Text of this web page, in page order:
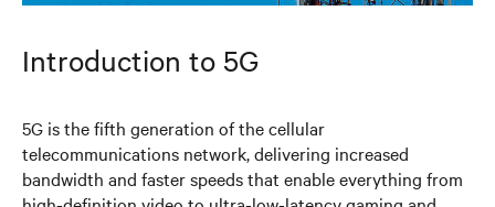
5G Efficiency and Sustainability
Introduction to 5G
5G is the fifth generation of the cellular
telecommunications network, delivering increased
bandwidth and faster speeds that enable everything from